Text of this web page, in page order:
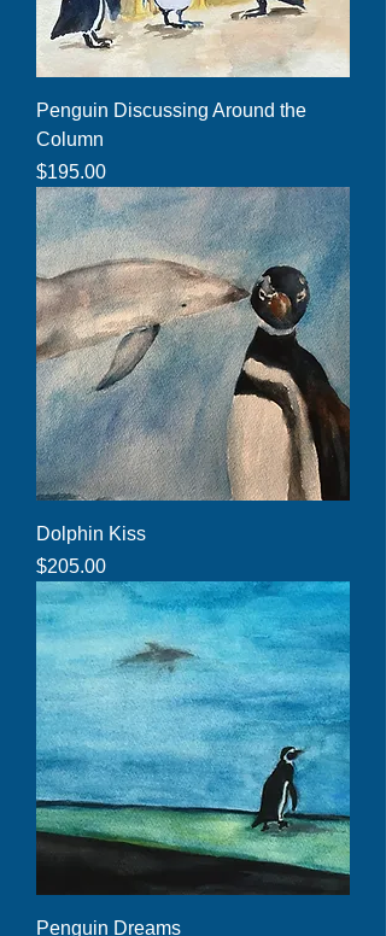
Penguin Discussing Around the
Column
Price
$195.00
Dolphin Kiss
Price
$205.00
Penguin Dreams